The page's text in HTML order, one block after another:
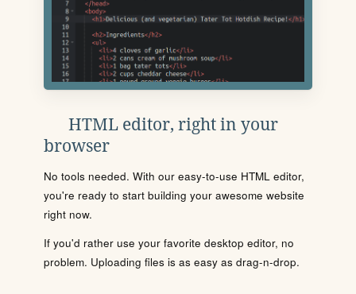
HTML editor, right in your
browser
No tools needed. With our easy-to-use HTML editor,
you're ready to start building your awesome website
right now.
If you'd rather use your favorite desktop editor, no
problem. Uploading files is as easy as drag-n-drop.